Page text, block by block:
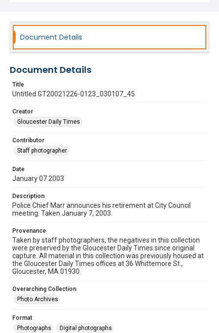
Document Details
Document Details
Title
Untitled GT20021226-0123_030107_45
Creator
Gloucester Daily Times
Contributor
Staff photographer
Date
January 07 2003
Description
Police Chief Marr announces his retirement at City Council
meeting. Taken January 7, 2003.
Provenance
Taken by staff photographers, the negatives in this collection
were preserved by the Gloucester Daily Times since original
capture. All material in this collection was previously housed at
the Gloucester Daily Times offices at 36 Whittemore St.,
Gloucester, MA 01930.
Overarching Collection
Photo Archives
Format
Photographs
Digital photographs